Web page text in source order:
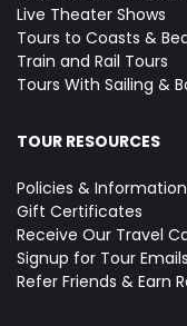
Live Theater Shows
Tours to Coasts &
Train and Rail Tours
Tours With Sailing &
TOUR RESOURCES
Policies & Information
Gift Certificates
Receive Our Travel
Signup for Tour
Refer Friends & Earn